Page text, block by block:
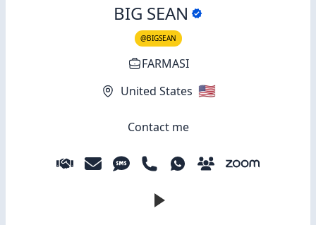
BIG SEAN
@BIGSEAN
FARMASI
United States 🇺🇸
Contact me